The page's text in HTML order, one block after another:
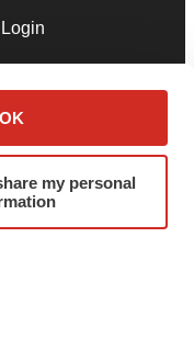
OK
my personal
Release